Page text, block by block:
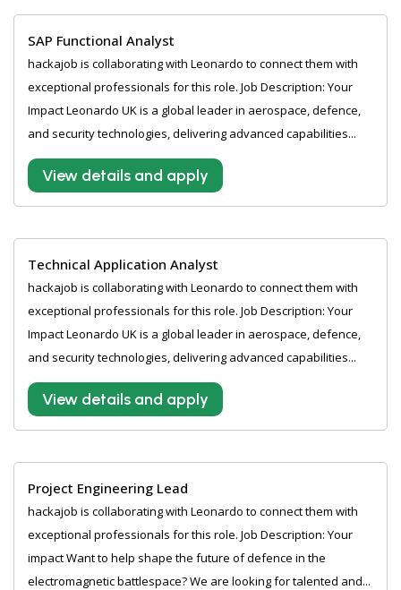
SAP Functional Analyst
hackajob is collaborating with Leonardo to connect them with
exceptional professionals for this role. Job Description: Your
Impact Leonardo UK is a global leader in aerospace, defence,
and security technologies, delivering advanced capabilities...
View details and apply
Technical Application Analyst
hackajob is collaborating with Leonardo to connect them with
exceptional professionals for this role. Job Description: Your
Impact Leonardo UK is a global leader in aerospace, defence,
and security technologies, delivering advanced capabilities...
View details and apply
Project Engineering Lead
hackajob is collaborating with Leonardo to connect them with
exceptional professionals for this role. Job Description: Your
impact Want to help shape the future of defence in the
electromagnetic battlespace? We are looking for talented and...